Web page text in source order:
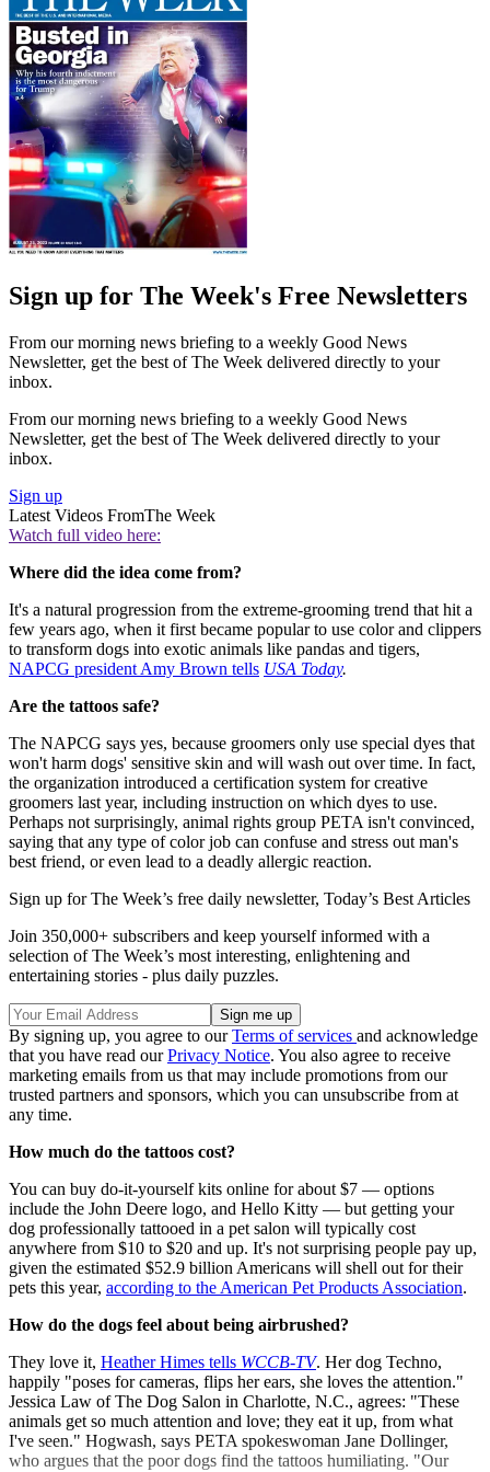
Sign up for The Week's Free Newsletters
From our morning news briefing to a weekly Good News
Newsletter, get the best of The Week delivered directly to your
inbox.
From our morning news briefing to a weekly Good News
Newsletter, get the best of The Week delivered directly to your
inbox.
Sign up
Latest Videos FromThe Week
Watch full video here:
Where did the idea come from?
It's a natural progression from the extreme-grooming trend that hit a
few years ago, when it first became popular to use color and clippers
to transform dogs into exotic animals like pandas and tigers,
NAPCG president Amy Brown tells USA Today.
Are the tattoos safe?
The NAPCG says yes, because groomers only use special dyes that
won't harm dogs' sensitive skin and will wash out over time. In fact,
the organization introduced a certification system for creative
groomers last year, including instruction on which dyes to use.
Perhaps not surprisingly, animal rights group PETA isn't convinced,
saying that any type of color job can confuse and stress out man's
best friend, or even lead to a deadly allergic reaction.
Sign up for The Week’s free daily newsletter, Today’s Best Articles
Join 350,000+ subscribers and keep yourself informed with a
selection of The Week’s most interesting, enlightening and
entertaining stories - plus daily puzzles.
By signing up, you agree to ourTerms of services and acknowledge
that you have read ourPrivacy Notice. You also agree to receive
marketing emails from us that may include promotions from our
trusted partners and sponsors, which you can unsubscribe from at
any time.
How much do the tattoos cost?
You can buy do-it-yourself kits online for about $7 — options
include the John Deere logo, and Hello Kitty — but getting your
dog professionally tattooed in a pet salon will typically cost
anywhere from $10 to $20 and up. It's not surprising people pay up,
given the estimated $52.9 billion Americans will shell out for their
pets this year, according to the American Pet Products Association.
How do the dogs feel about being airbrushed?
They love it, Heather Himes tells WCCB-TV. Her dog Techno,
happily "poses for cameras, flips her ears, she loves the attention."
Jessica Law of The Dog Salon in Charlotte, N.C., agrees: "These
animals get so much attention and love; they eat it up, from what
I've seen." Hogwash, says PETA spokeswoman Jane Dollinger,
who argues that the poor dogs find the tattoos humiliating. "Our